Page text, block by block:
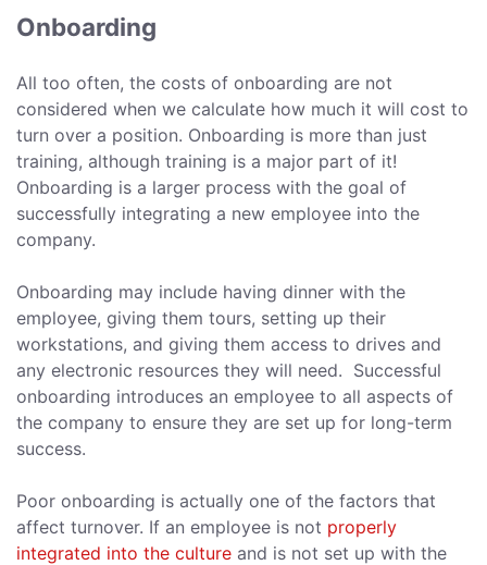
Onboarding
All too often, the costs of onboarding are not
considered when we calculate how much it will cost to
turn over a position. Onboarding is more than just
training, although training is a major part of it!
Onboarding is a larger process with the goal of
successfully integrating a new employee into the
company.
Onboarding may include having dinner with the
employee, giving them tours, setting up their
workstations, and giving them access to drives and
any electronic resources they will need. Successful
onboarding introduces an employee to all aspects of
the company to ensure they are set up for long-term
success.
Poor onboarding is actually one of the factors that
affect turnover. If an employee is not properly
integrated into the culture and is not set up with the